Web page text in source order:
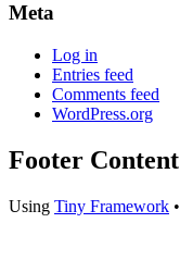
Meta
Log in
Entries feed
Comments feed
WordPress.org
Footer Content
Using Tiny Framework •